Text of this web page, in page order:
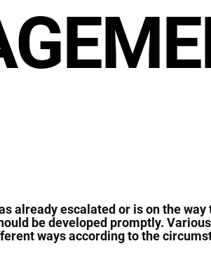
already escalated or is on the way
be developed promptly.
ways according to the